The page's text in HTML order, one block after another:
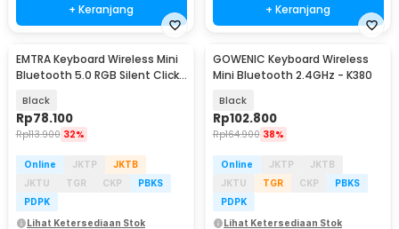
+ Keranjang + Keranjang
EMTRA Keyboard Wireless Mini
Bluetooth 5.0 RGB Silent Click
Black
Rp78.100
Rp113.900 32%
Online JKTP
JKTB
JKTU
TGR CKP
PBKS
PDPK
Lihat Ketersediaan Stok
GOWENIC Keyboard Wireless
Mini Bluetooth 2.4GHz - K380
Black
Rp102.800
Rp164.900 38%
Online JKTP
JKTB
JKTU
TGR CKP
PBKS
PDPK
Lihat Ketersediaan Stok